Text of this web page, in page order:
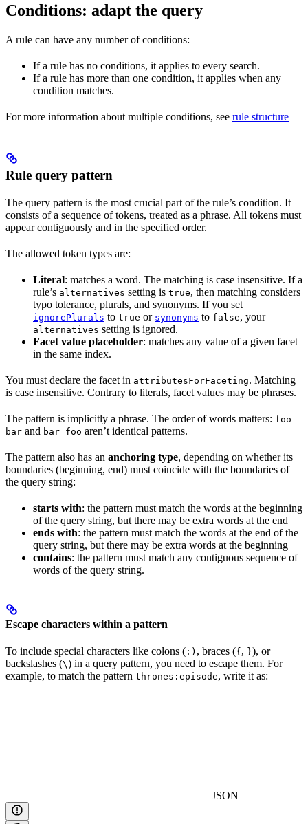
Conditions: adapt the query
A rule can have any number of conditions:
If a rule has no conditions, it applies to every search.
If a rule has more than one condition, it applies when any
condition matches.
For more information about multiple conditions, see rule structure
Rule query pattern
The query pattern is the most crucial part of the rule’s condition. It
consists of a sequence of tokens, treated as a phrase. All tokens must
appear contiguously and in the specified order.
The allowed token types are:
Literal: matches a word. The matching is case insensitive. If a
rule’s alternatives setting is true, then matching considers
typo tolerance, plurals, and synonyms. If you set
ignorePlurals to true or synonyms to false, your
alternatives setting is ignored.
Facet value placeholder: matches any value of a given facet
in the same index.
You must declare the facet in attributesForFaceting. Matching
is case insensitive. Contrary to literals, facet values may be phrases.
The pattern is implicitly a phrase. The order of words matters: foo
bar and bar foo aren’t identical patterns.
The pattern also has an anchoring type, depending on whether its
boundaries (beginning, end) must coincide with the boundaries of
the query string:
starts with: the pattern must match the words at the beginning
of the query string, but there may be extra words at the end
ends with: the pattern must match the words at the end of the
query string, but there may be extra words at the beginning
contains: the pattern must match any contiguous sequence of
words of the query string.
Escape characters within a pattern
To include special characters like colons ( :) , braces ({ , }), or
backslashes (\) in a query pattern, you need to escape them. For
example, to match the pattern thrones:episode, write it as:
JSON